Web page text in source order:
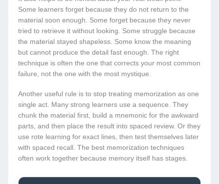
Some learners forget because they do not return to the
material soon enough. Some forget because they never
tried to retrieve it without looking. Some struggle because
the material stayed shapeless. Some know the meaning
but cannot produce the detail fast enough. The right
technique is often the one that corrects your most common
failure, not the one with the most mystique.
Another useful rule is to stop treating memorization as one
single act. Many strong learners use a sequence. They
chunk the material first, build a mnemonic for the awkward
parts, and then place the result into spaced review. Or they
use rote learning for exact lines, then test themselves later
with spaced recall. The best memorization techniques
often work together because memory itself has stages.